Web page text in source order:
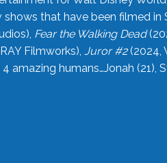
that have been filmed in
Fear the Walking Dead
Filmworks), Juror #2(2024,
humans…Jonah (21),